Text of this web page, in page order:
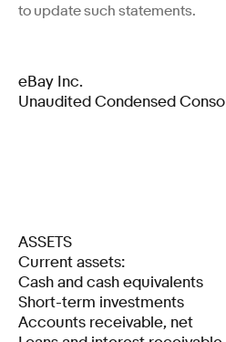
to update such statements.
eBay Inc.
Unaudited Condensed
ASSETS
Current assets:
Cash and cash equivalents
Short-term investments
Accounts receivable, net